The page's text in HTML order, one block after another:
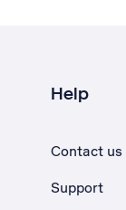
Help
Contact us
Support